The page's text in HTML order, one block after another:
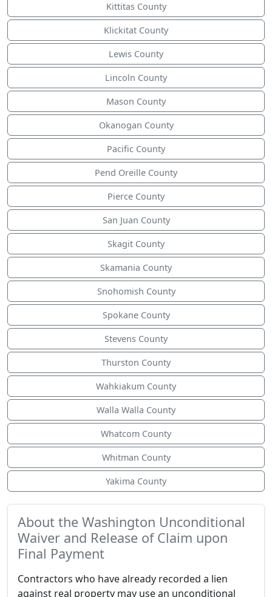
Kittitas County
Klickitat County
Lewis County
Lincoln County
Mason County
Okanogan County
Pacific County
Pend Oreille County
Pierce County
San Juan County
Skagit County
Skamania County
Snohomish County
Spokane County
Stevens County
Thurston County
Wahkiakum County
Walla Walla County
Whatcom County
Whitman County
Yakima County
About the Washington Unconditional
Waiver and Release of Claim upon
Final Payment
Contractors who have already recorded a lien
against real property may use an unconditional